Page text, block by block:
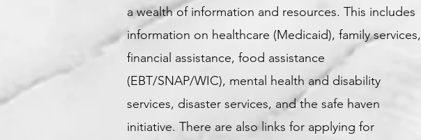
a wealth of information and resources. This includes
information on healthcare (Medicaid), family services,
financial assistance, food assistance
(EBT/SNAP/WIC), mental health and disability
services, disaster services, and the safe haven
initiative. There are also links for applying for